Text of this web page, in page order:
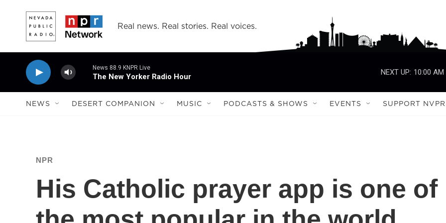
Real news. Real stories. Real voices.
News 88.9 KNPR Live
The New Yorker Radio Hour
NEXT UP: 10:00 AM
NEWS DESERT COMPANION MUSIC PODCASTS & SHOWS EVENTS SUPPORT NVPR
NPR
His Catholic prayer app is one of